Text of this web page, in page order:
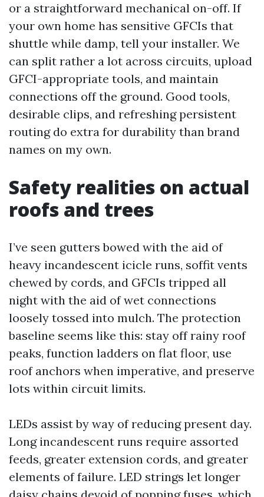
or a straightforward mechanical on-off. If
your own home has sensitive GFCIs that
shuttle while damp, tell your installer. We
can split rather a lot across circuits, upload
GFCI-appropriate tools, and maintain
connections off the ground. Good tools,
desirable clips, and refreshing persistent
routing do extra for durability than brand
names on my own.
Safety realities on actual
roofs and trees
I’ve seen gutters bowed with the aid of
heavy incandescent icicle runs, soffit vents
chewed by cords, and GFCIs tripped all
night with the aid of wet connections
loosely tossed into mulch. The protection
baseline seems like this: stay off rainy roof
peaks, function ladders on flat floor, use
roof anchors when imperative, and preserve
lots within circuit limits.
LEDs assist by way of reducing present day.
Long incandescent runs require assorted
feeds, greater extension cords, and greater
elements of failure. LED strings let longer